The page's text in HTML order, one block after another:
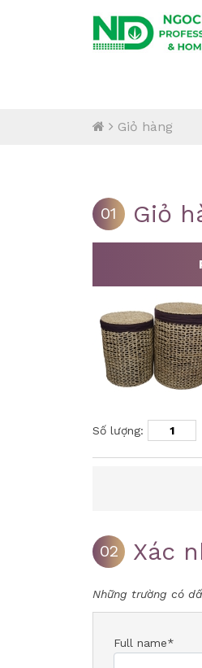
Giỏ hàng
01 Giỏ
Số lượng:
02 Xác
Những trường có
Full name*